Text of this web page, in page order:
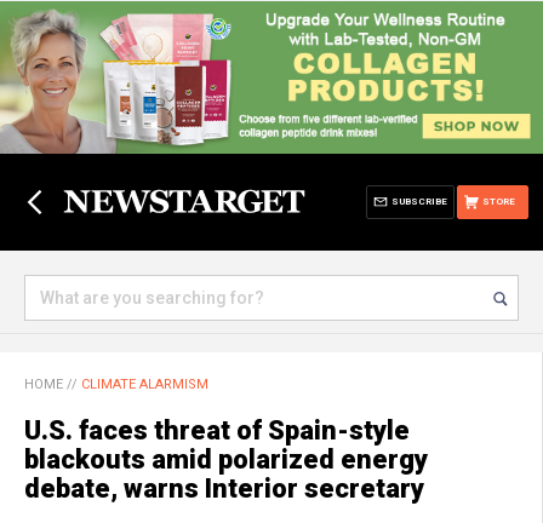
STORE
SUBSCRIBE
HOME // CLIMATE ALARMISM
U.S. faces threat of Spain-style
blackouts amid polarized energy
debate, warns Interior secretary